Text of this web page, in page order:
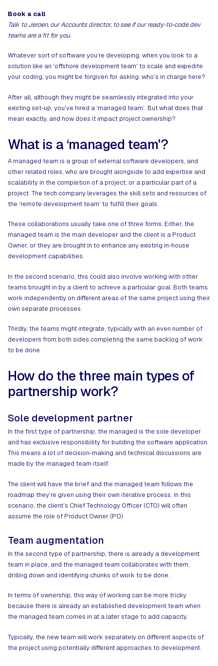
Book a call
Talk to Jeroen, our Accounts director, to see if our ready-to-code dev
teams are a fit for you.
Whatever sort of software you’re developing, when you look to a
solution like an 'offshore development team' to scale and expedite
your coding, you might be forgiven for asking: who’s in charge here?
After all, although they might be seamlessly integrated into your
existing set-up, you’ve hired a ‘managed team’. But what does that
mean exactly, and how does it impact project ownership?
What is a ‘managed team'?
A managed team is a group of external software developers, and
other related roles, who are brought alongside to add expertise and
scalability in the completion of a project, or a particular part of a
project. The tech company leverages the skill sets and resources of
the ‘remote development team’ to fulfill their goals.
These collaborations usually take one of three forms. Either, the
managed team is the main developer and the client is a Product
Owner, or they are brought in to enhance any existing in-house
development capabilities.
In the second scenario, this could also involve working with other
teams brought in by a client to achieve a particular goal. Both teams
work independently on different areas of the same project using their
own separate processes.
Thirdly, the teams might integrate, typically with an even number of
developers from both sides completing the same backlog of work
to be done.
How do the three main types of
partnership work?
Sole development partner
In the first type of partnership, the managed is the sole developer
and has exclusive responsibility for building the software application.
This means a lot of decision-making and technical discussions are
made by the managed team itself.
The client will have the brief and the managed team follows the
roadmap they’re given using their own iterative process. In this
scenario, the client’s Chief Technology Officer (CTO) will often
assume the role of Product Owner (PO).
Team augmentation
In the second type of partnership, there is already a development
team in place, and the managed team collaborates with them,
drilling down and identifying chunks of work to be done.
In terms of ownership, this way of working can be more tricky
because there is already an established development team when
the managed team comes in at a later stage to add capacity.
Typically, the new team will work separately on different aspects of
the project using potentially different approaches to development.